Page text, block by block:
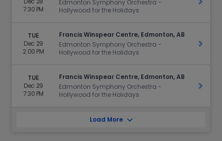
7:30 PM
Edmonton Symphony Orchestra -
Hollywood for the Holidays
TUE
Dec 29
2:00 PM
Francis Winspear Centre, Edmonton, AB
Edmonton Symphony Orchestra -
Hollywood for the Holidays
Get
TUE
Dec 29
7:30 PM
Francis Winspear Centre, Edmonton, AB
Edmonton Symphony Orchestra -
Hollywood for the Holidays
Get
Load More